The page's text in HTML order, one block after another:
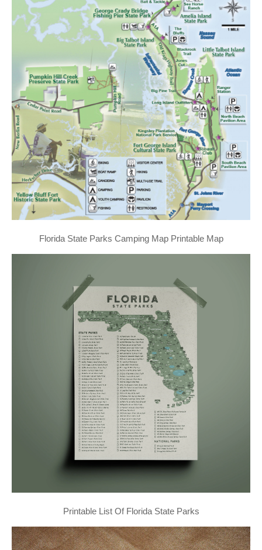
Florida State Parks Camping Map Printable Map
Printable List Of Florida State Parks